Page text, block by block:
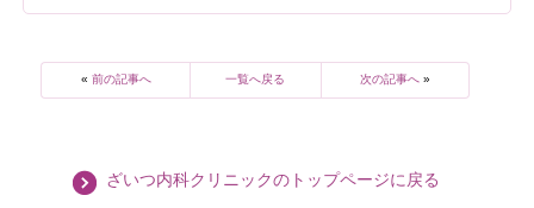
« 前の記事へ 一覧へ戻る 次の記事へ»
ざいつ内科クリニックのトップページに戻る